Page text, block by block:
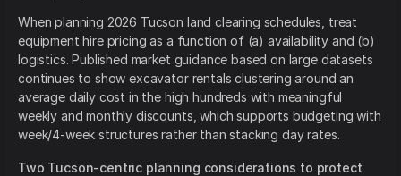
When planning 2026 Tucson land clearing schedules, treat
equipment hire pricing as a function of (a) availability and (b)
logistics. Published market guidance based on large datasets
continues to show excavator rentals clustering around an
average daily cost in the high hundreds with meaningful
weekly and monthly discounts, which supports budgeting with
week/4-week structures rather than stacking day rates.
Two Tucson-centric planning considerations to protect